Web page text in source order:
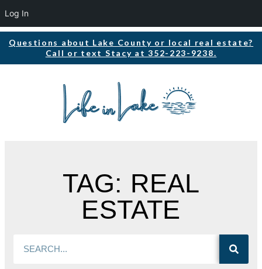
Questions about Lake County or local real estate?
Call or text Stacy at 352-223-9238.
TAG: REAL
ESTATE
Log In